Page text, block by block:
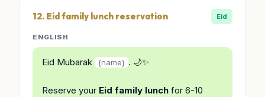
12. Eid family lunch reservation Eid
ENGLISH
Eid Mubarak {name} . 🌙✨
Reserve your Eid family lunch for 6-10